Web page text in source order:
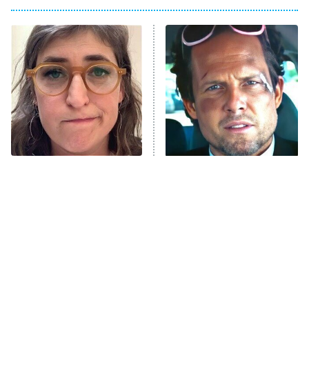
Power Book III: Raising Kanan
The Secret Lives of Suburban
Housewives
9:00 PM
ET
Fightland
Life, Larry, and the Pursuit of
Unhappiness